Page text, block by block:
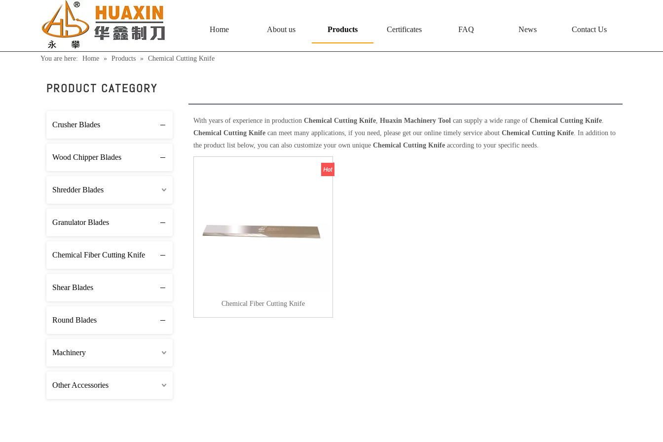
Home About us Products Certificates FAQ News Contact Us
You are here: Home » Products » Chemical Cutting Knife
PRODUCT CATEGORY
Crusher Blades
Wood Chipper Blades
Shredder Blades
Granulator Blades
Chemical Fiber Cutting Knife
Shear Blades
Round Blades
Machinery
Other Accessories
With years of experience in production Chemical Cutting Knife, Huaxin Machinery Tool can supply a wide range of Chemical Cutting Knife.
Chemical Cutting Knife can meet many applications, if you need, please get our online timely service about Chemical Cutting Knife. In addition to
the product list below, you can also customize your own unique Chemical Cutting Knife according to your specific needs.
Chemical Fiber Cutting Knife